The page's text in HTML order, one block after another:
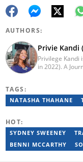
AUTHORS:
Privie Kandi
Privilege Kandi
in 2022). A
a
lifestyle and
TAGS:
NATASHA THAHANE
HOT:
SYDNEY SWEENEY
BENNI MCCARTHY